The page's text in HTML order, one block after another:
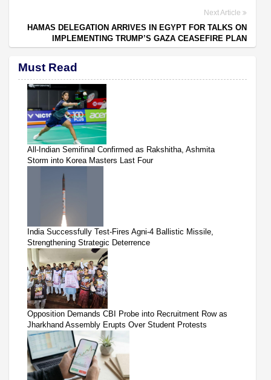
Next Article
HAMAS DELEGATION ARRIVES IN EGYPT FOR TALKS ON
IMPLEMENTING TRUMP’S GAZA CEASEFIRE PLAN
Must Read
All-Indian Semifinal Confirmed as Rakshitha, Ashmita
Storm into Korea Masters Last Four
India Successfully Test-Fires Agni-4 Ballistic Missile,
Strengthening Strategic Deterrence
Opposition Demands CBI Probe into Recruitment Row as
Jharkhand Assembly Erupts Over Student Protests